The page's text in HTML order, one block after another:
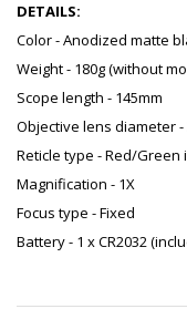
DETAILS:
Color - Anodized matte
Weight - 180g (without
Scope length - 145mm
Objective lens diameter -
Reticle type - Red/
Magnification - 1X
Focus type - Fixed
Battery - 1 x CR2032